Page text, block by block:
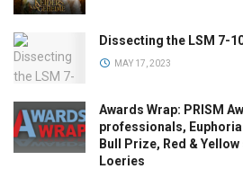
Dissecting the LSM 7-
MAY 17, 2023
Awards Wrap: PRISM
professionals,
Bull Prize, Red &
Loeries